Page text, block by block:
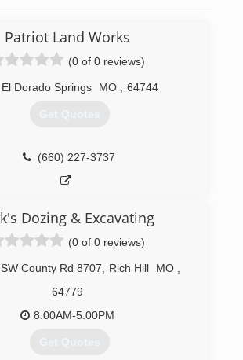
Patriot Land Works
(0 of 0 reviews)
El Dorado Springs MO 64744
Get Quotes
(660) 227-3737
Dozing & Excavating
(0 of 0 reviews)
County Rd 8707 Rich Hill MO
64779
8:00AM-5:00PM
Get Quotes